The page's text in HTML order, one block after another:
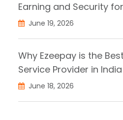
Earning and Security
June 19, 2026
Why Ezeepay is the
Service Provider in India
June 18, 2026